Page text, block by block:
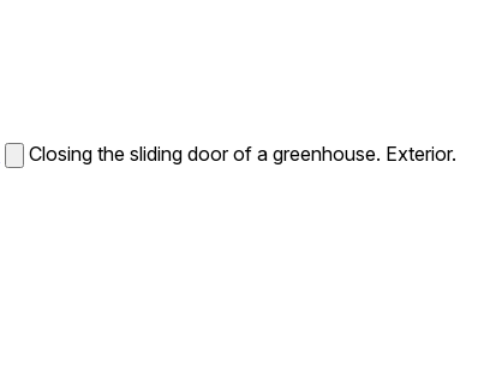
Closing the sliding door of a greenhouse. Exterior.